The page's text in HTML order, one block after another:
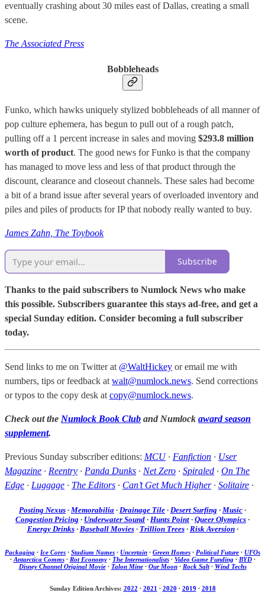
eventually crashing about 30 miles east of Dallas, creating a small
scene.
The Associated Press
Bobbleheads
Funko, which hawks uniquely stylized bobbleheads of all manner of
pop culture ephemera, has begun to pull out of a rough patch,
pulling off a 1 percent increase in sales and moving $293.8 million
worth of product. The good news for Funko is that the company
has managed to move less and less of that product through the
discount, clearance and closeout channels. These sales had become
a bit of a brand issue after several years of overloaded inventory and
piles and piles of products for IP that nobody really wanted to buy.
James Zahn, The Toybook
Subscribe
Thanks to the paid subscribers to Numlock News who make
this possible. Subscribers guarantee this stays ad-free, and get a
special Sunday edition. Consider becoming a full subscriber
today.
Send links to me on Twitter at @WaltHickey or email me with
numbers, tips or feedback at walt@numlock.news. Send corrections
or typos to the copy desk at copy@numlock.news.
Check out the Numlock Book Club and Numlock award season
supplement.
Previous Sunday subscriber editions: MCU· Fanfiction · User
Magazine · Reentry · Panda Dunks · Net Zero · Spiraled · On The
Edge · Luggage · The Editors · Can’t Get Much Higher· Solitaire ·
Posting Nexus · Memorabilia · Drainage Tile · Desert Surfing · Music ·
Congestion Pricing · Underwater Sound · Hunts Point · Queer Olympics ·
Energy Drinks· Baseball Movies· Trillion Trees· Risk Aversion·
Packaging · Ice Cores · Stadium Names · Uncertain · Green Homes · Political Future · UFOs
· Antarctica Comms· Rot Economy· The Internationalists· Video Game Funding· BYD·
Disney Channel Original Movie· Talon Mine· Our Moon· Rock Salt· Wind Techs
Sunday Edition Archives: 2022 · 2021 · 2020 · 2019 · 2018